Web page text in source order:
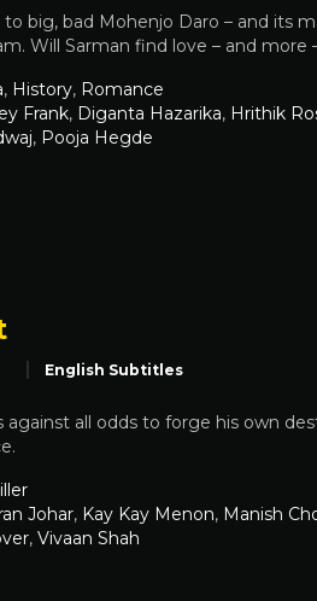
to big, bad Mohenjo Daro – and its
Will Sarman find love – and more
, History, Romance
Frank, Diganta Hazarika, Hrithik
, Pooja Hegde
English Subtitles
all odds to forge his own
Johar, Kay Kay Menon, Manish
, Vivaan Shah